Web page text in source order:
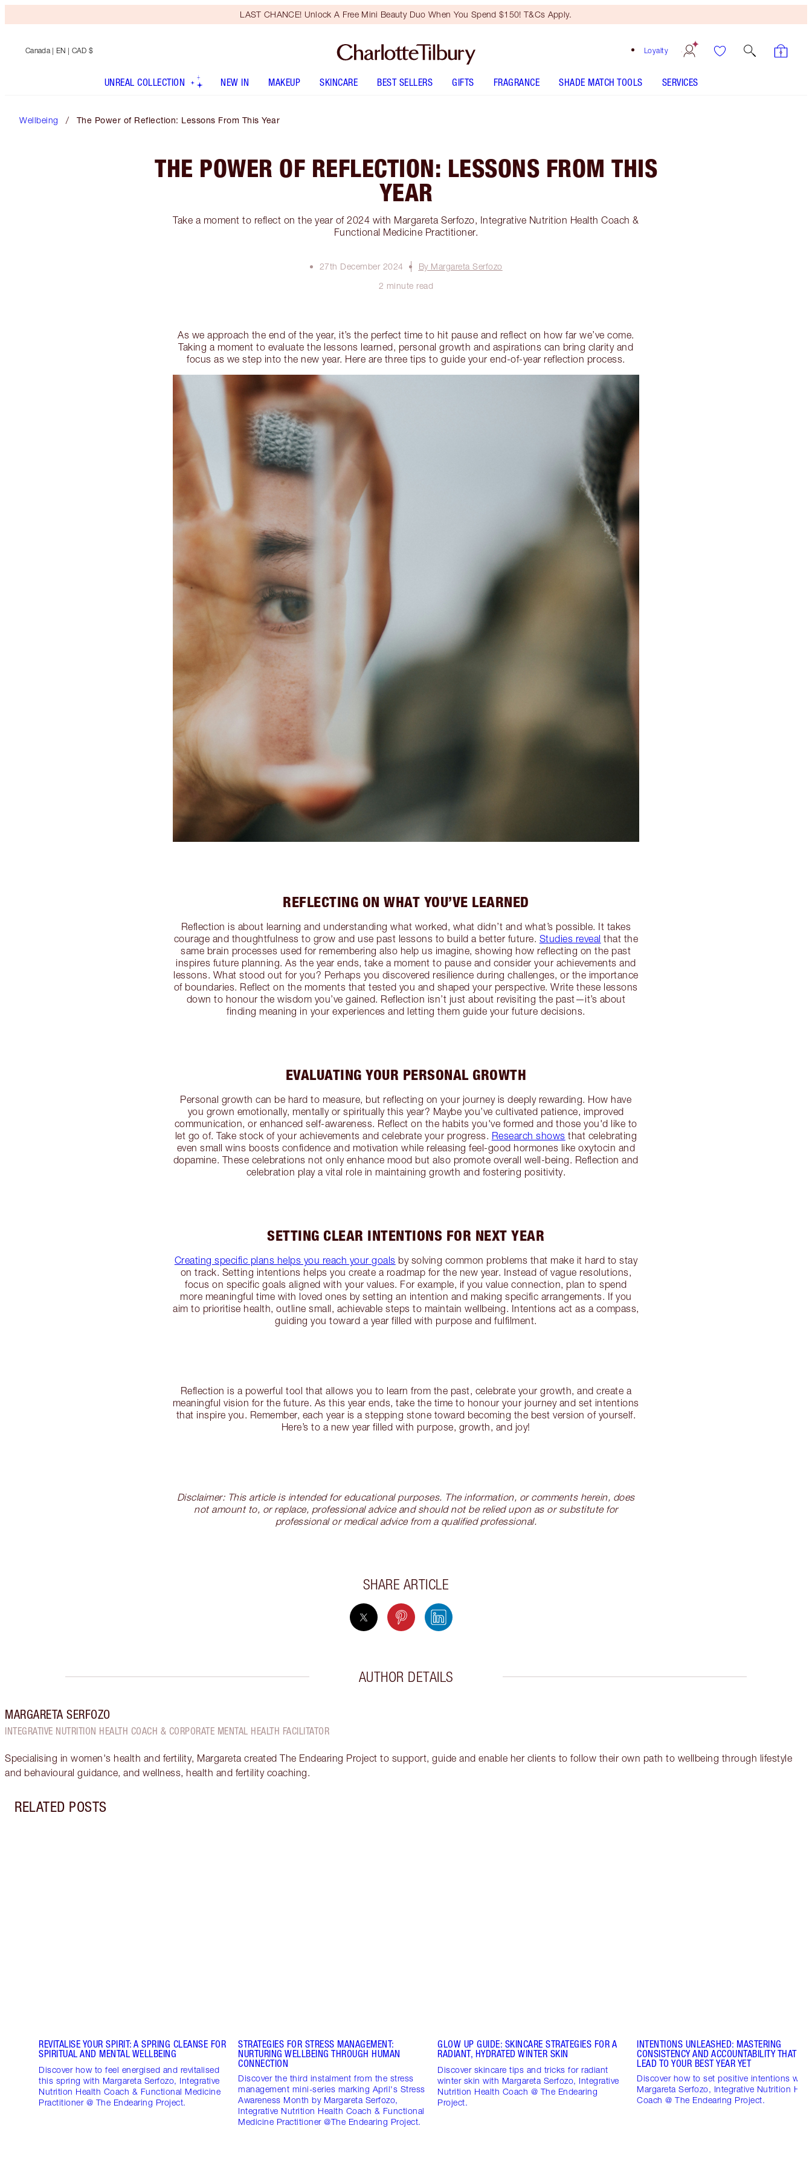
LAST CHANCE! Unlock A Free Mini Beauty Duo When You Spend $150! T&Cs Apply.
Loyalty
Canada | EN | CAD $
UNREAL COLLECTION NEW IN MAKEUP SKINCARE BEST SELLERS GIFTS FRAGRANCE SHADE MATCH TOOLS SERVICES
Wellbeing The Power of Reflection: Lessons From This Year
THE POWER OF REFLECTION: LESSONS FROM THIS
YEAR
Take a moment to reflect on the year of 2024 with Margareta Serfozo, Integrative Nutrition Health Coach &
Functional Medicine Practitioner.
27th December 2024
By Margareta Serfozo
2 minute read
As we approach the end of the year, it’s the perfect time to hit pause and reflect on how far we’ve come.
Taking a moment to evaluate the lessons learned, personal growth and aspirations can bring clarity and
focus as we step into the new year. Here are three tips to guide your end-of-year reflection process.
REFLECTING ON WHAT YOU’VE LEARNED
Reflection is about learning and understanding what worked, what didn’t and what’s possible. It takes
courage and thoughtfulness to grow and use past lessons to build a better future. Studies reveal that the
same brain processes used for remembering also help us imagine, showing how reflecting on the past
inspires future planning. As the year ends, take a moment to pause and consider your achievements and
lessons. What stood out for you? Perhaps you discovered resilience during challenges, or the importance
of boundaries. Reflect on the moments that tested you and shaped your perspective. Write these lessons
down to honour the wisdom you’ve gained. Reflection isn’t just about revisiting the past—it’s about
finding meaning in your experiences and letting them guide your future decisions.
EVALUATING YOUR PERSONAL GROWTH
Personal growth can be hard to measure, but reflecting on your journey is deeply rewarding. How have
you grown emotionally, mentally or spiritually this year? Maybe you’ve cultivated patience, improved
communication, or enhanced self-awareness. Reflect on the habits you've formed and those you'd like to
let go of. Take stock of your achievements and celebrate your progress. Research shows that celebrating
even small wins boosts confidence and motivation while releasing feel-good hormones like oxytocin and
dopamine. These celebrations not only enhance mood but also promote overall well-being. Reflection and
celebration play a vital role in maintaining growth and fostering positivity.
SETTING CLEAR INTENTIONS FOR NEXT YEAR
Creating specific plans helps you reach your goals by solving common problems that make it hard to stay
on track. Setting intentions helps you create a roadmap for the new year. Instead of vague resolutions,
focus on specific goals aligned with your values. For example, if you value connection, plan to spend
more meaningful time with loved ones by setting an intention and making specific arrangements. If you
aim to prioritise health, outline small, achievable steps to maintain wellbeing. Intentions act as a compass,
guiding you toward a year filled with purpose and fulfilment.
Reflection is a powerful tool that allows you to learn from the past, celebrate your growth, and create a
meaningful vision for the future. As this year ends, take the time to honour your journey and set intentions
that inspire you. Remember, each year is a stepping stone toward becoming the best version of yourself.
Here’s to a new year filled with purpose, growth, and joy!
Disclaimer: This article is intended for educational purposes. The information, or comments herein, does
not amount to, or replace, professional advice and should not be relied upon as or substitute for
professional or medical advice from a qualified professional.
SHARE ARTICLE
AUTHOR DETAILS
MARGARETA SERFOZO
INTEGRATIVE NUTRITION HEALTH COACH & CORPORATE MENTAL HEALTH FACILITATOR
Specialising in women's health and fertility, Margareta created The Endearing Project to support, guide and enable her clients to follow their own path to wellbeing through lifestyle
and behavioural guidance, and wellness, health and fertility coaching.
RELATED POSTS
REVITALISE YOUR SPIRIT: A SPRING CLEANSE FOR
SPIRITUAL AND MENTAL WELLBEING
Discover how to feel energised and revitalised
this spring with Margareta Serfozo, Integrative
Nutrition Health Coach & Functional Medicine
Practitioner @ The Endearing Project.
STRATEGIES FOR STRESS MANAGEMENT:
NURTURING WELLBEING THROUGH HUMAN
CONNECTION
Discover the third instalment from the stress
management mini-series marking April's Stress
Awareness Month by Margareta Serfozo,
Integrative Nutrition Health Coach & Functional
Medicine Practitioner @The Endearing Project.
GLOW UP GUIDE: SKINCARE STRATEGIES FOR A
RADIANT, HYDRATED WINTER SKIN
Discover skincare tips and tricks for radiant
winter skin with Margareta Serfozo, Integrative
Nutrition Health Coach @ The Endearing
Project.
INTENTIONS UNLEASHED: MASTERING
CONSISTENCY AND ACCOUNTABILITY THAT
LEAD TO YOUR BEST YEAR YET
Discover how to set positive intentions with
Margareta Serfozo, Integrative Nutrition
Coach @ The Endearing Project.